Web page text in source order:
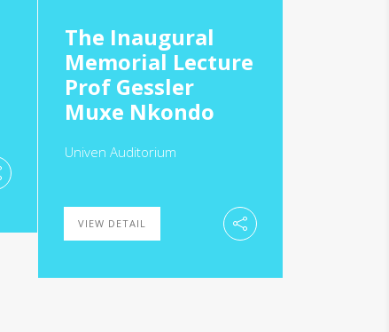
The Inaugural
Memorial Lecture
Prof Gessler
Muxe Nkondo
Univen Auditorium
VIEW DETAIL